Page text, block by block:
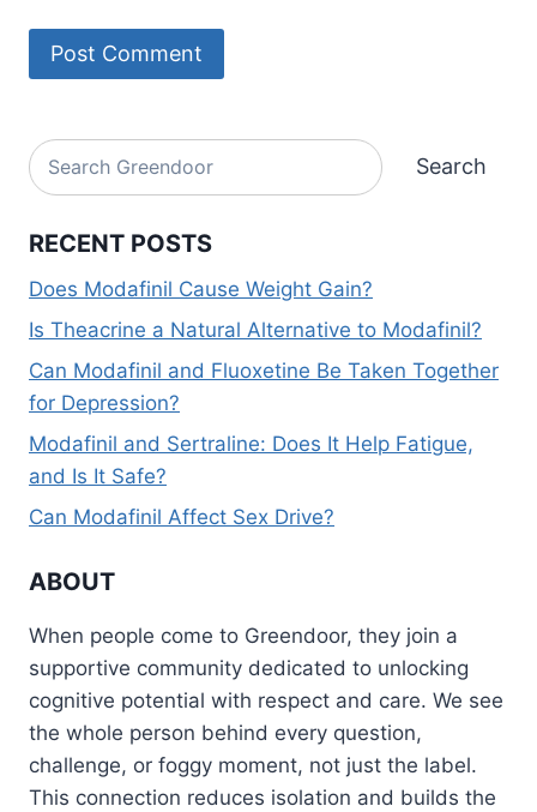
Search
Search
RECENT POSTS
Does Modafinil Cause Weight Gain?
Is Theacrine a Natural Alternative to Modafinil?
Can Modafinil and Fluoxetine Be Taken Together
for Depression?
Modafinil and Sertraline: Does It Help Fatigue,
and Is It Safe?
Can Modafinil Affect Sex Drive?
ABOUT
When people come to Greendoor, they join a
supportive community dedicated to unlocking
cognitive potential with respect and care. We see
the whole person behind every question,
challenge, or foggy moment, not just the label.
This connection reduces isolation and builds the